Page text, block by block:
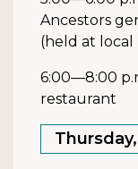
Ancestors
(held at
6:00—8:00
restaurant